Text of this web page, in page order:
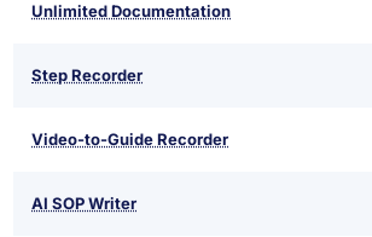
Unlimited Documentation
Step Recorder
Video-to-Guide Recorder
AI SOP Writer